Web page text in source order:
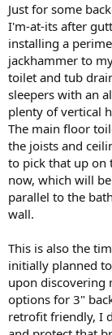
Just for some
I'm-at-its after
installing a
jackhammer to
toilet and tub
sleepers with an
plenty of vertical
The main floor
the joists and
to pick that up on
now, which will
parallel to the
wall.
This is also the
initially planned
upon discovering
options for 3"
retrofit friendly, I